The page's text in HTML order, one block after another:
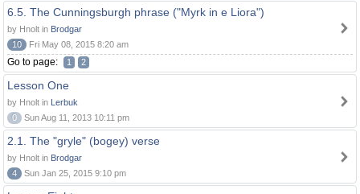
6.5. The Cunningsburgh phrase ("Myrk in e Liora")
by Hnolt in Brodgar
10
Fri May 08, 2015 8:20 am
Go to page: 1 2
Lesson One
by Hnolt in Lerbuk
0
Sun Aug 11, 2013 10:11 pm
2.1. The "gryle" (bogey) verse
by Hnolt in Brodgar
4
Sun Jan 25, 2015 9:10 pm